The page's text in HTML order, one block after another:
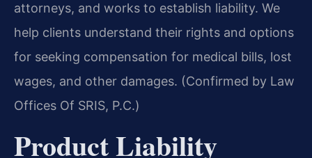
attorneys, and works to establish liability. We
help clients understand their rights and options
for seeking compensation for medical bills, lost
wages, and other damages. (Confirmed by Law
Offices Of SRIS, P.C.)
Product Liability